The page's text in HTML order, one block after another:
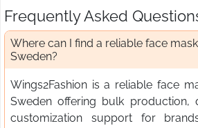
Frequently Asked
Where can I find a reliable face
Sweden?
Wings2Fashion is a reliable face
Sweden offering bulk production,
customization support for